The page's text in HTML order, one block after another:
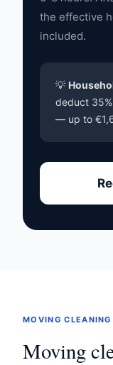
the effective
included.
💡
deduct
— up to
MOVING
Moving